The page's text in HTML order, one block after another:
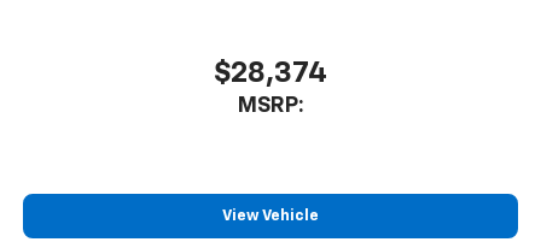
$28,374
MSRP:
View Vehicle